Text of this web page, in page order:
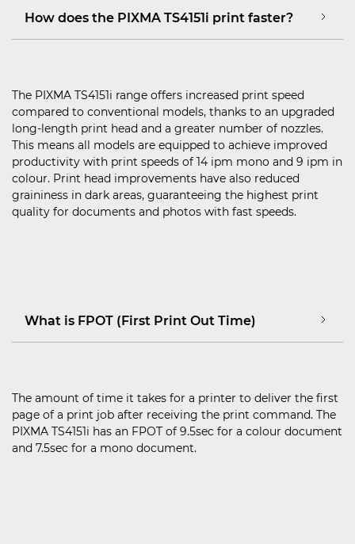
How does the PIXMA TS4151i print faster?
The PIXMA TS4151i range offers increased print speed
compared to conventional models, thanks to an upgraded
long-length print head and a greater number of nozzles.
This means all models are equipped to achieve improved
productivity with print speeds of 14 ipm mono and 9 ipm in
colour. Print head improvements have also reduced
graininess in dark areas, guaranteeing the highest print
quality for documents and photos with fast speeds.
What is FPOT (First Print Out Time)
The amount of time it takes for a printer to deliver the first
page of a print job after receiving the print command. The
PIXMA TS4151i has an FPOT of 9.5sec for a colour document
and 7.5sec for a mono document.